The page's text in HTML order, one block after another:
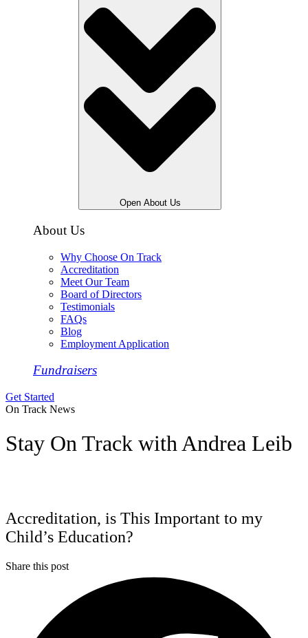
Open About Us
About Us
Why Choose On Track
Accreditation
Meet Our Team
Board of Directors
Testimonials
FAQs
Blog
Employment Application
Fundraisers
Get Started
On Track News
Stay On Track with Andrea Leib
Accreditation, is This Important to my
Child’s Education?
Share this post